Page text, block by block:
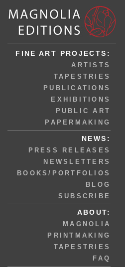
FINE ART PROJECTS:
ARTISTS
TAPESTRIES
PUBLICATIONS
EXHIBITIONS
PUBLIC ART
PAPERMAKING
NEWS:
PRESS RELEASES
NEWSLETTERS
BOOKS/PORTFOLIOS
BLOG
SUBSCRIBE
ABOUT:
MAGNOLIA
PRINTMAKING
TAPESTRIES
FAQ